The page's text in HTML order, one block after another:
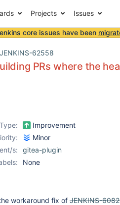
Projects Issues
core issues have been
JENKINS-62558
PRs where the
Type:
Improvement
Minor
s:
gitea-plugin
None
workaround fix of JENKINS-